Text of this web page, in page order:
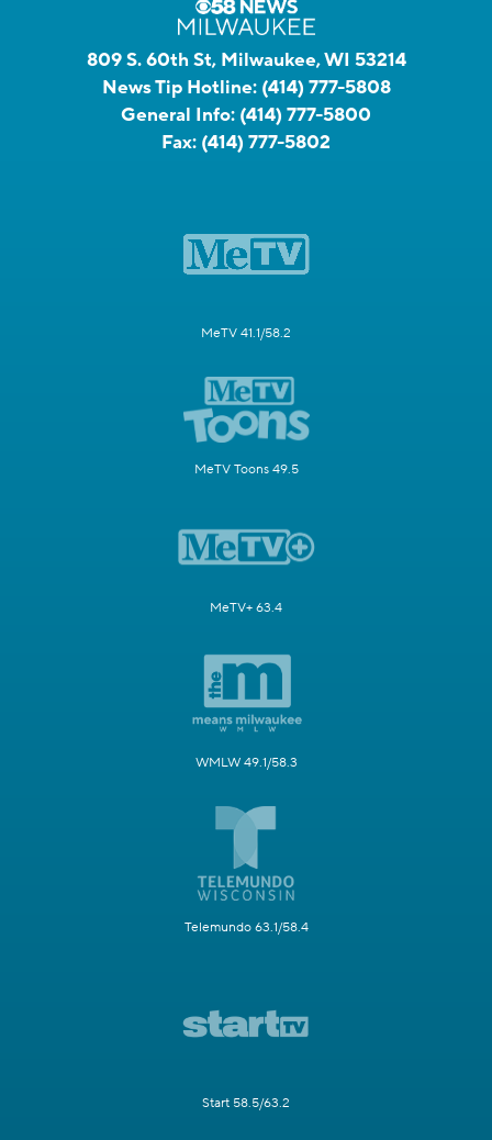
809 S. 60th St, Milwaukee, WI 53214
News Tip Hotline: (414) 777-5808
General Info: (414) 777-5800
Fax: (414) 777-5802
MeTV 41.1/58.2
MeTV Toons 49.5
MeTV+ 63.4
WMLW 49.1/58.3
Telemundo 63.1/58.4
Start 58.5/63.2